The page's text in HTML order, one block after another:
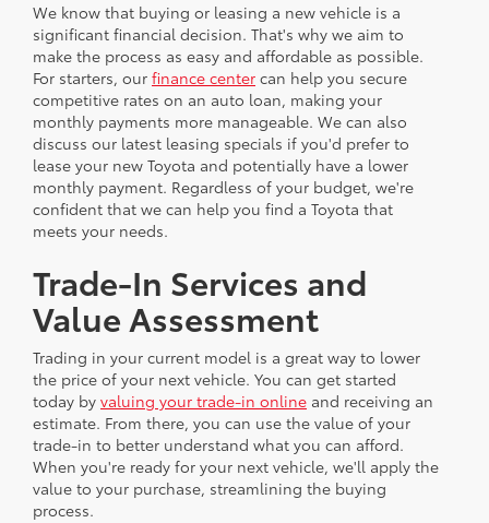
We know that buying or leasing a new vehicle is a
significant financial decision. That's why we aim to
make the process as easy and affordable as possible.
For starters, our finance center can help you secure
competitive rates on an auto loan, making your
monthly payments more manageable. We can also
discuss our latest leasing specials if you'd prefer to
lease your new Toyota and potentially have a lower
monthly payment. Regardless of your budget, we're
confident that we can help you find a Toyota that
meets your needs.
Trade-In Services and
Value Assessment
Trading in your current model is a great way to lower
the price of your next vehicle. You can get started
today by valuing your trade-in online and receiving an
estimate. From there, you can use the value of your
trade-in to better understand what you can afford.
When you're ready for your next vehicle, we'll apply the
value to your purchase, streamlining the buying
process.